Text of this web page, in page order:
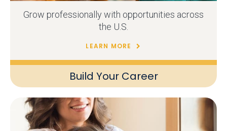
Build Your Career
Grow professionally with opportunities across
the U.S.
LEARN MORE